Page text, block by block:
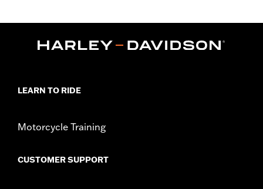
Functional Features:Removable Liner,Includes Rechargable
WARRANTY:5 year limited warranty – Go towww.h-
LEARN TO RIDE
Motorcycle Training
CUSTOMER SUPPORT